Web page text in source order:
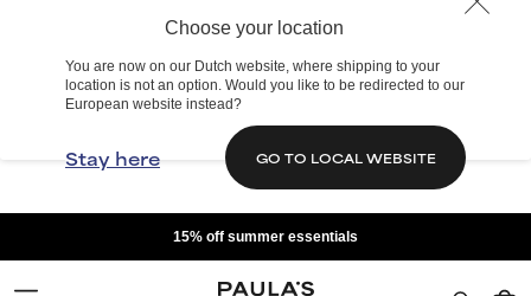
Choose your location
You are now on our Dutch website, where shipping to your
location is not an option. Would you like to be redirected to our
European website instead?
Stay here GO TO LOCAL WEBSITE
15% off summer essentials